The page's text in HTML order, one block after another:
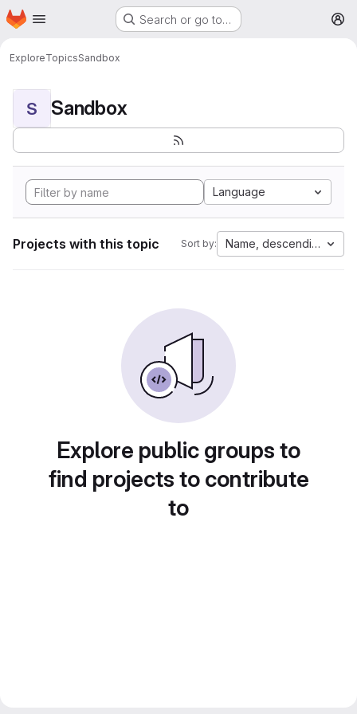
Skip to main content
Homepage Search or go to…
ExploreTopicsSandbox
S Sandbox
Language
Projects with this topic Sort by: Name, descending
Explore public groups to
find projects to contribute
to